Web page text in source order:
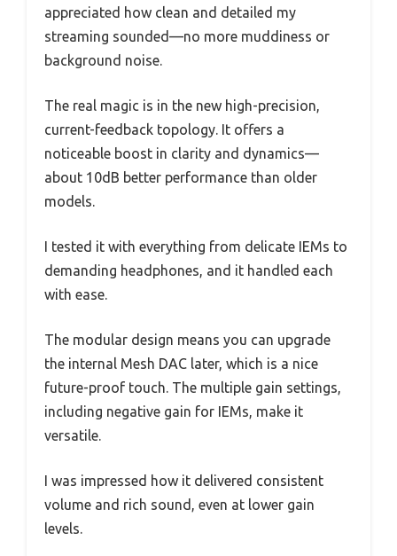
appreciated how clean and detailed my
streaming sounded—no more muddiness or
background noise.
The real magic is in the new high-precision,
current-feedback topology. It offers a
noticeable boost in clarity and dynamics—
about 10dB better performance than older
models.
I tested it with everything from delicate IEMs to
demanding headphones, and it handled each
with ease.
The modular design means you can upgrade
the internal Mesh DAC later, which is a nice
future-proof touch. The multiple gain settings,
including negative gain for IEMs, make it
versatile.
I was impressed how it delivered consistent
volume and rich sound, even at lower gain
levels.